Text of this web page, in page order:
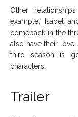
Other
example, Isabel
comeback in the
also have their love
third season is
characters.
Trailer